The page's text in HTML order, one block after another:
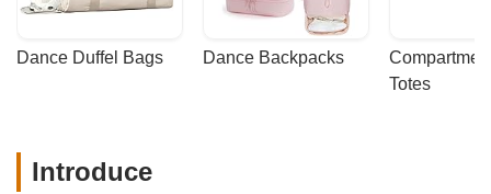
Dance Duffel Bags Dance Backpacks
Totes
Introduce